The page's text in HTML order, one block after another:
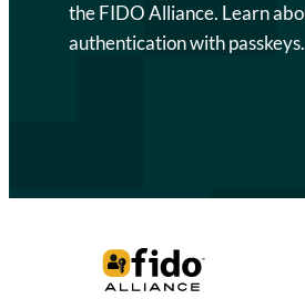
the FIDO Alliance. Learn
authentication with passkeys.